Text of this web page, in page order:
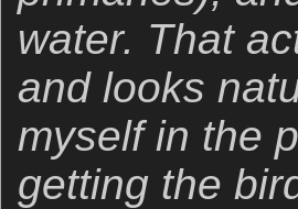
water. That
and looks
myself in the
getting the